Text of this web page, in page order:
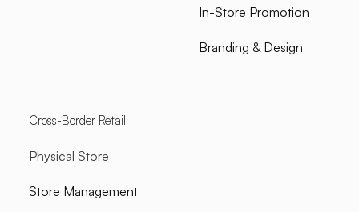
In-Store Promotion
Branding & Design
Cross-Border Retail
Physical Store
Store Management